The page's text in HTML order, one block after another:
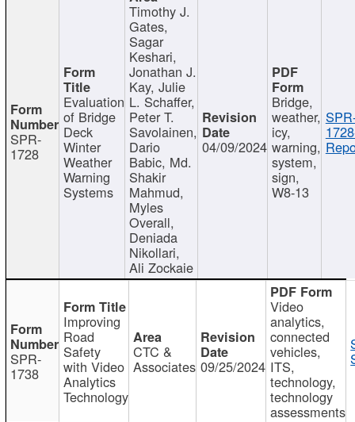
SPR-
1728
Evaluation
of Bridge
Deck
Winter
Weather
Warning
Systems
Timothy J.
Gates,
Sagar
Keshari,
Jonathan J.
Kay, Julie
L. Schaffer,
Peter T.
Savolainen,
Dario
Babic, Md.
Shakir
Mahmud,
Myles
Overall,
Deniada
Nikollari,
Ali Zockaie
04/09/2024
Bridge,
weather,
icy,
warning,
system,
sign,
W8-13
SPR-
1738
Improving
Road
Safety
with Video
Analytics
Technology
CTC &
Associates 09/25/2024
Video
analytics,
connected
vehicles,
ITS,
technology,
technology
assessments